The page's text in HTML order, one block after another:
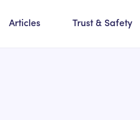
Articles Trust & Safety